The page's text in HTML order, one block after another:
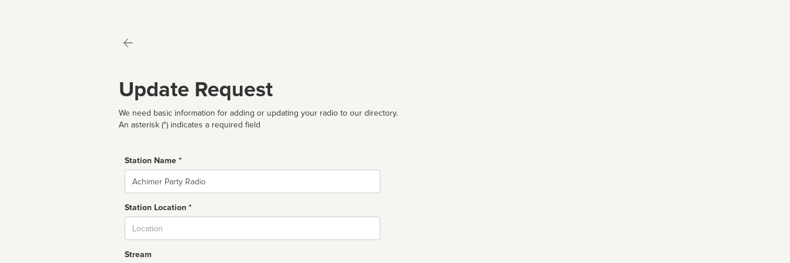
Update Request
We need basic information for adding or updating your radio to our directory.
An asterisk (*) indicates a required field
Station Name *
Name
Station Location *
Stream